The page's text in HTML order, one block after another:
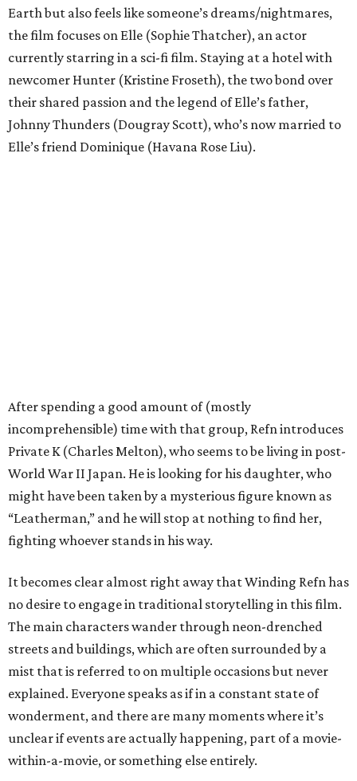
Earth but also feels like someone’s dreams/nightmares,
the film focuses on Elle (Sophie Thatcher), an actor
currently starring in a sci-fi film. Staying at a hotel with
newcomer Hunter (Kristine Froseth), the two bond over
their shared passion and the legend of Elle’s father,
Johnny Thunders (Dougray Scott), who’s now married to
Elle’s friend Dominique (Havana Rose Liu).
After spending a good amount of (mostly
incomprehensible) time with that group, Refn introduces
Private K (Charles Melton), who seems to be living in post-
World War II Japan. He is looking for his daughter, who
might have been taken by a mysterious figure known as
“Leatherman,” and he will stop at nothing to find her,
fighting whoever stands in his way.
It becomes clear almost right away that Winding Refn has
no desire to engage in traditional storytelling in this film.
The main characters wander through neon-drenched
streets and buildings, which are often surrounded by a
mist that is referred to on multiple occasions but never
explained. Everyone speaks as if in a constant state of
wonderment, and there are many moments where it’s
unclear if events are actually happening, part of a movie-
within-a-movie, or something else entirely.